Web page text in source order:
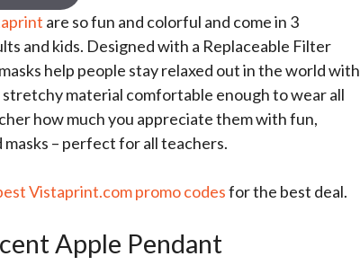
are so fun and colorful and come in 3
and kids. Designed with a Replaceable Filter
help people stay relaxed out in the world with
material comfortable enough to wear all
how much you appreciate them with fun,
– perfect for all teachers.
Vistaprint.com promo codesfor the best deal.
Apple Pendant